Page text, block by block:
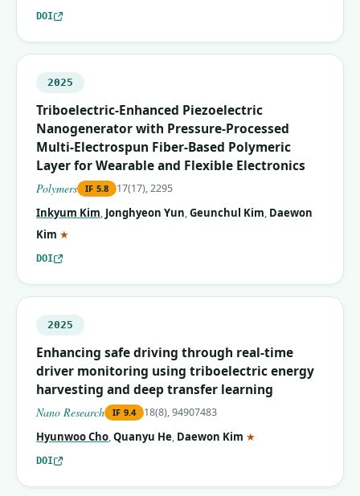
DOI
2025
Triboelectric-Enhanced Piezoelectric
Nanogenerator with Pressure-Processed
Multi-Electrospun Fiber-Based Polymeric
Layer for Wearable and Flexible Electronics
Polymers IF 5.8 17(17), 2295
Inkyum Kim, Jonghyeon Yun,Geunchul Kim, Daewon
Kim ★
DOI
2025
Enhancing safe driving through real-time
driver monitoring using triboelectric energy
harvesting and deep transfer learning
Nano Research IF 9.4 18(8), 94907483
Hyunwoo Cho,Quanyu He, Daewon Kim ★
DOI